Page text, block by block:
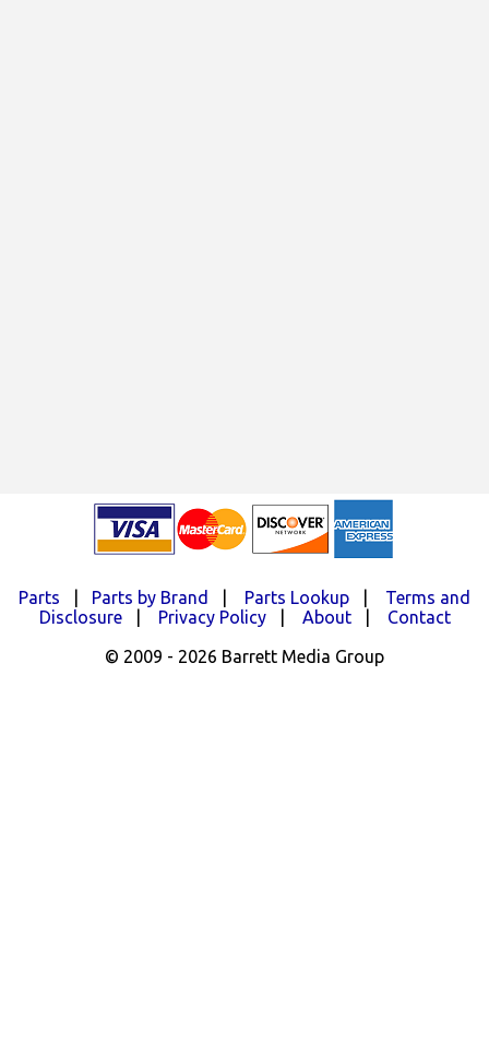
Parts Parts by Brand Parts Lookup
Terms and
Disclosure| Privacy Policy| About| Contact
© 2009 - 2026 Barrett Media Group